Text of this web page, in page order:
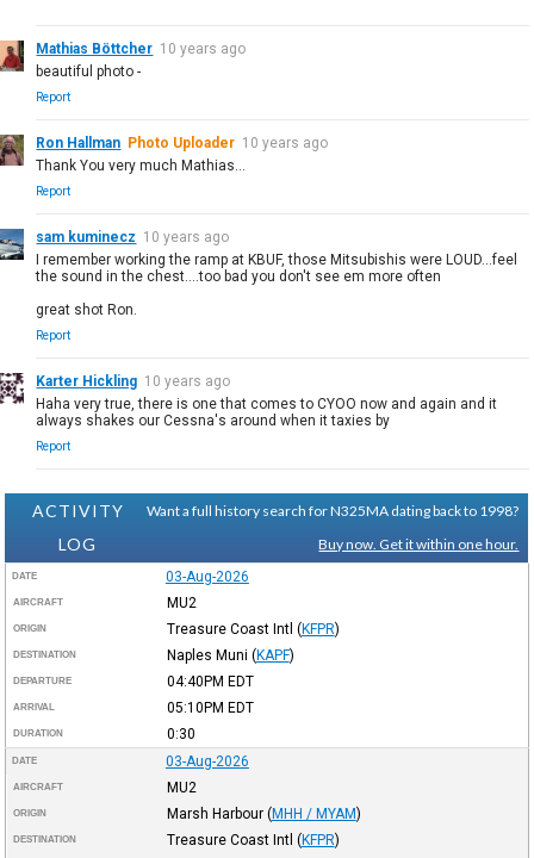
Mathias Böttcher 10 years ago
beautiful photo -
Report
Ron Hallman Photo Uploader 10 years ago
Thank You very much Mathias...
Report
sam kuminecz 10 years ago
I remember working the ramp at KBUF, those Mitsubishis were LOUD...feel
the sound in the chest....too bad you don't see em more often
great shot Ron.
Report
Karter Hickling 10 years ago
Haha very true, there is one that comes to CYOO now and again and it
always shakes our Cessna's around when it taxies by
Report
ACTIVITY
LOG
Want a full history search for N325MA dating back to 1998?
Buy now. Get it within one hour.
DATE 03-Aug-2026
AIRCRAFT MU2
ORIGIN Treasure Coast Intl (KFPR)
DESTINATION Naples Muni (KAPF)
DEPARTURE 04:40PM EDT
ARRIVAL 05:10PM EDT
DURATION 0:30
DATE 03-Aug-2026
AIRCRAFT MU2
ORIGIN Marsh Harbour (MHH / MYAM)
DESTINATION Treasure Coast Intl (KFPR)